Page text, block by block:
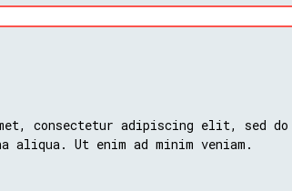
consectetur adipiscing elit, sed do
aliqua. Ut enim ad minim veniam.